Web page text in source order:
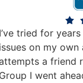
I’ve tried for
issues on my
a friend
Group I went